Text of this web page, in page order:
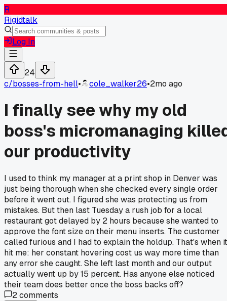
R
Rigidtalk
Log In
24
c/bosses-from-hell• cole_walker26•2mo ago
I finally see why my old
boss's micromanaging
our productivity
I used to think my manager at a print shop in Denver was
just being thorough when she checked every single order
before it went out. I figured she was protecting us from
mistakes. But then last Tuesday a rush job for a local
restaurant got delayed by 2 hours because she wanted to
approve the font size on their menu inserts. The customer
called furious and I had to explain the holdup. That's when it
hit me: her constant hovering cost us way more time than
any error she caught. She left last month and our output
actually went up by 15 percent. Has anyone else noticed
their team does better once the boss backs off?
2comments